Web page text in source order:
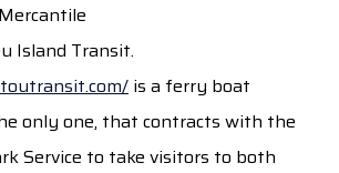
Island Transit.
is a ferry boat
only one, that contracts with the
Service to take visitors to both